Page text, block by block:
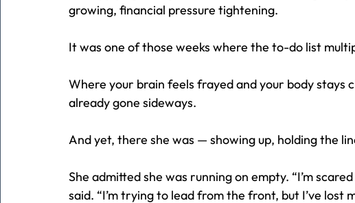
growing, financial pressure tightening.
It was one of those weeks where the to-do list
Where your brain feels frayed and your body stays
already gone sideways.
And yet, there she was — showing up, holding the
She admitted she was running on empty. “I’m
said. “I’m trying to lead from the front, but I’ve lost